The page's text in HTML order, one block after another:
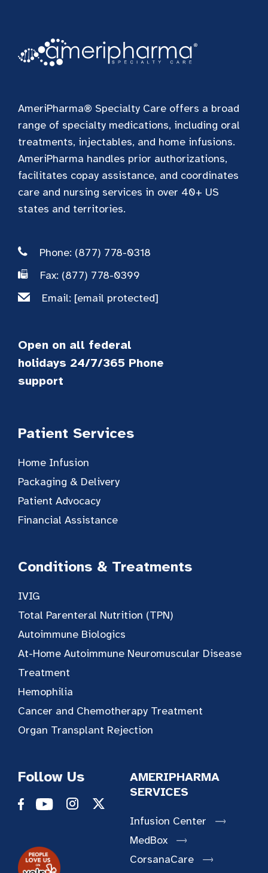
AmeriPharma® Specialty Care offers a broad
range of specialty medications, including oral
treatments, injectables, and home infusions.
AmeriPharma handles prior authorizations,
facilitates copay assistance, and coordinates
care and nursing services in over 40+ US
states and territories.
Phone: (877) 778-0318
Fax: (877) 778-0399
Email: [email protected]
Open on all federal
holidays 24/7/365 Phone
support
Patient Services
Home Infusion
Packaging & Delivery
Patient Advocacy
Financial Assistance
Conditions & Treatments
IVIG
Total Parenteral Nutrition (TPN)
Autoimmune Biologics
At-Home Autoimmune Neuromuscular Disease
Treatment
Hemophilia
Cancer and Chemotherapy Treatment
Organ Transplant Rejection
Follow Us
AMERIPHARMA
SERVICES
Infusion Center
MedBox
CorsanaCare